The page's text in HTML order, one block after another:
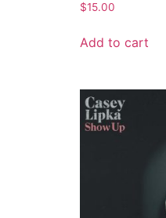
$15.00
Add to cart